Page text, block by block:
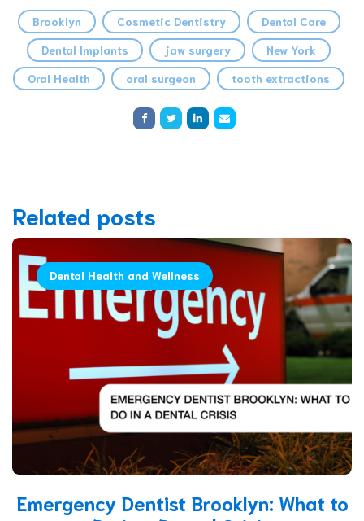
Brooklyn Cosmetic Dentistry
Dental Care
Dental Implants
jaw surgery
New York
Oral Health
oral surgeon tooth extractions
Related posts
Dental Health and Wellness
Emergency Dentist Brooklyn: What to